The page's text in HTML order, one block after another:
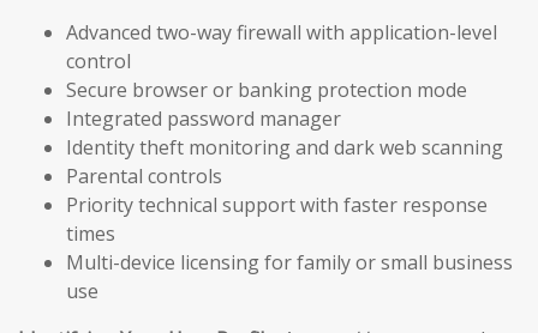
Advanced two-way firewall with application-level
control
Secure browser or banking protection mode
Integrated password manager
Identity theft monitoring and dark web scanning
Parental controls
Priority technical support with faster response
times
Multi-device licensing for family or small business
use